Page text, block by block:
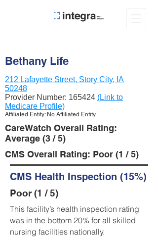
Bethany Life
212 Lafayette Street, Story City, IA
50248
Provider Number: 165424 (Link to
Medicare Profile)
Affiliated Entity: No Affiliated Entity
CareWatch Overall Rating:
Average (3 / 5)
CMS Overall Rating: Poor (1 / 5)
CMS Health Inspection (15%)
Poor (1 / 5)
This facility’s health inspection rating
was in the bottom 20% for all skilled
nursing facilities nationally.